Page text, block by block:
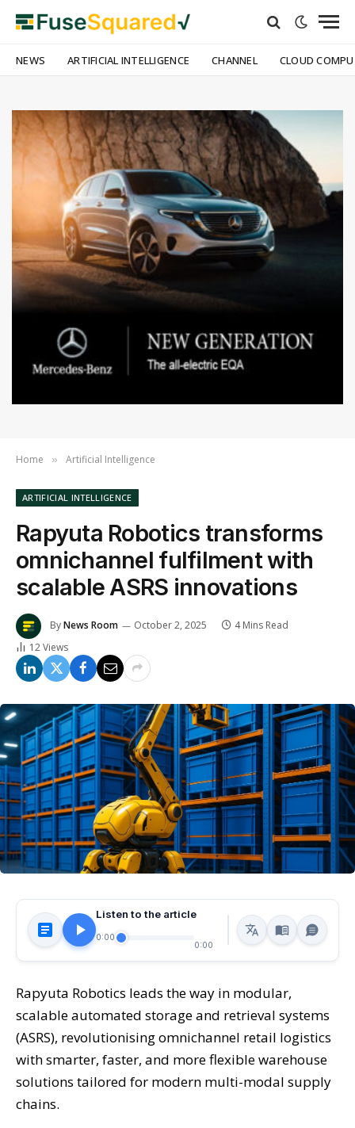
NEWS ARTIFICIAL INTELLIGENCE CHANNEL CLOUD
Home » Artificial Intelligence
ARTIFICIAL INTELLIGENCE
Rapyuta Robotics transforms
omnichannel fulfilment with
scalable ASRS innovations
ByNews Room October 2, 2025
4 Mins Read
12Views
Listen to the article
0:00
0:00
Rapyuta Robotics leads the way in modular,
scalable automated storage and retrieval systems
(ASRS), revolutionising omnichannel retail logistics
with smarter, faster, and more flexible warehouse
solutions tailored for modern multi-modal supply
chains.